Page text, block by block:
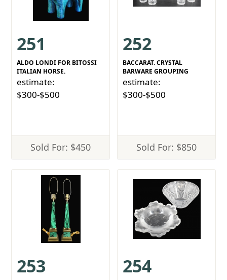
251
ALDO LONDI FOR BITOSSI
ITALIAN HORSE.
estimate:
$300-$500
Sold For: $450
252
BACCARAT. CRYSTAL
BARWARE GROUPING
estimate:
$300-$500
Sold For: $850
253 254